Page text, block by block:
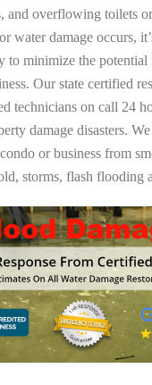
and overflowing toilets
water damage occurs,
to minimize the
Our state certified
technicians on call 24
damage disasters.
or business from
storms, flash flooding